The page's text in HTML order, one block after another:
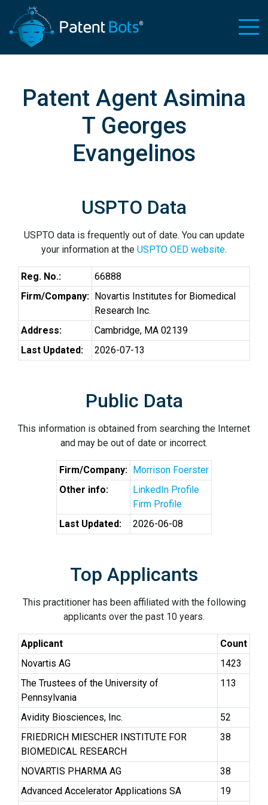
Patent Agent Asimina
T Georges
Evangelinos
USPTO Data
USPTO data is frequently out of date. You can update
your information at the USPTO OED website.
Reg. No.:
66888
Firm/Company: Novartis Institutes for Biomedical
Research Inc.
Address:
Cambridge, MA 02139
Last Updated:
2026-07-13
Public Data
This information is obtained from searching the Internet
and may be out of date or incorrect.
Firm/Company: Morrison Foerster
Other info:
LinkedIn Profile
Firm Profile
Last Updated:
2026-06-08
Top Applicants
This practitioner has been affiliated with the following
applicants over the past 10 years.
Applicant
Count
Novartis AG
1423
The Trustees of the University of
Pennsylvania
113
Avidity Biosciences, Inc.
52
FRIEDRICH MIESCHER INSTITUTE FOR
BIOMEDICAL RESEARCH
38
NOVARTIS PHARMA AG
38
Advanced Accelerator Applications SA
19